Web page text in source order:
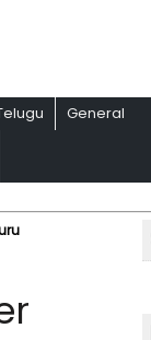
General